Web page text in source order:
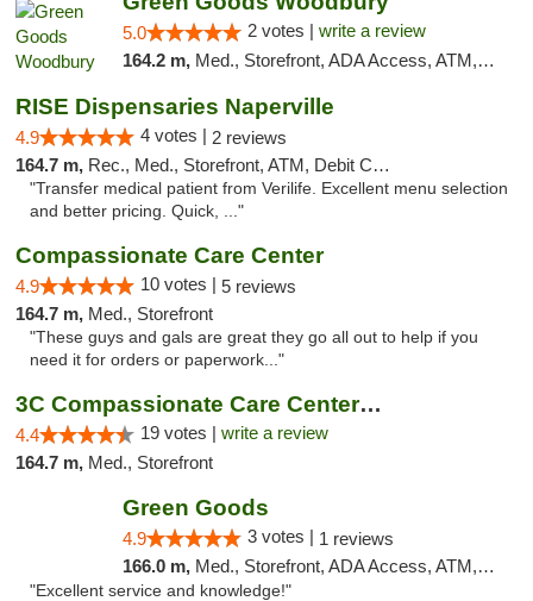
5.0 2 votes | write a review
164.2 m, Med., Storefront, ADA Access, ATM, Debit Card, Pickup
RISE Dispensaries Naperville
4.9 4 votes | 2 reviews
164.7 m, Rec., Med., Storefront, ATM, Debit Card, Delivery, Pickup
"Transfer medical patient from Verilife. Excellent menu selection
and better pricing. Quick, ..."
Compassionate Care Center
4.9 10 votes | 5 reviews
164.7 m, Med., Storefront
"These guys and gals are great they go all out to help if you
need it for orders or paperwork..."
3C Compassionate Care Centers - Naperville
4.4 19 votes | write a review
164.7 m, Med., Storefront
Green Goods
4.9 3 votes | 1 reviews
166.0 m, Med., Storefront, ADA Access, ATM, Pickup
"Excellent service and knowledge!"